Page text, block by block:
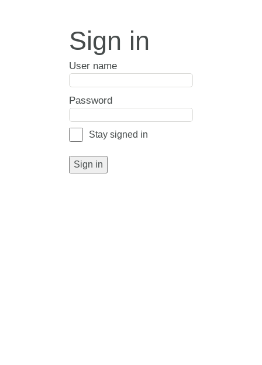
Sign in
User name
Password
Stay signed in